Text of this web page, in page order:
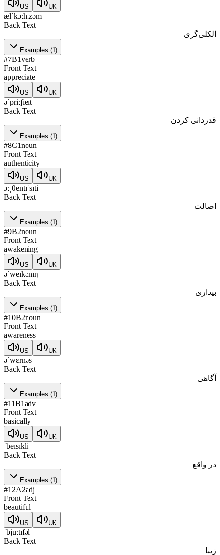
US UK
ælˈkɔːhɪzəm
Back Text
الکلی‌گری
Examples (1)
#7B1verb
Front Text
appreciate
US UK
əˈpriːʃieɪt
Back Text
قدردانی کردن
Examples (1)
#8C1noun
Front Text
authenticity
US UK
ɔːˌθentɪˈsɪti
Back Text
اصالت
Examples (1)
#9B2noun
Front Text
awakening
US UK
əˈweɪkənɪŋ
Back Text
بیداری
Examples (1)
#10B2noun
Front Text
awareness
US UK
əˈwɛrnəs
Back Text
آگاهی
Examples (1)
#11B1adv
Front Text
basically
US UK
ˈbeɪsɪkli
Back Text
در واقع
Examples (1)
#12A2adj
Front Text
beautiful
US UK
ˈbjuːtɪfəl
Back Text
زیبا